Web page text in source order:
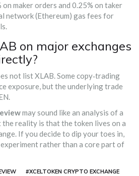
on maker orders and 0.25% on taker
network (Ethereum) gas fees for
on major exchanges
not list XLAB. Some copy‑trading
exposure, but the underlying trade
may sound like an analysis of a
the reality is that the token lives on a
If you decide to dip your toes in,
rather than a core part of
#XCELTOKEN CRYPTO EXCHANGE